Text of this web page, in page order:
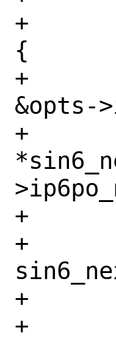
+	if (opts && opts->ip6po_nexthop)
{
+		struct route_in6 *ron =
&opts-
+		struct sockaddr_in6
+
+		nh = cache_route(fibnum,
+
+		/*